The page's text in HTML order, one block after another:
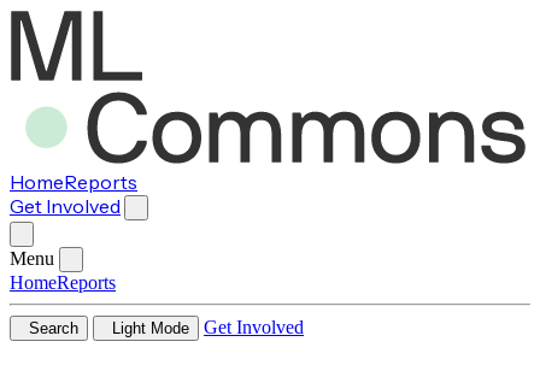
HomeReports
Get Involved
Menu
HomeReports
Search Light Mode Get Involved